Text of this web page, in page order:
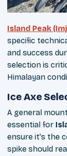
Island Peak
specific
and success
selection is
Himalayan
Ice Axe
A general
essential for
ensure it's the
spike should